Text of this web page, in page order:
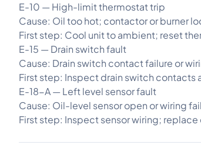
E-10 — High-limit thermostat trip
Cause: Oil too hot; contactor or burner
First step: Cool unit to ambient; reset
E-15 — Drain switch fault
Cause: Drain switch contact failure or
First step: Inspect drain switch contacts
E-18-A — Left level sensor fault
Cause: Oil-level sensor open or wiring
First step: Inspect sensor wiring;